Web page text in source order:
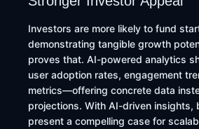
Investors are more likely to fund
demonstrating tangible growth
proves that. AI-powered analytics
user adoption rates, engagement
metrics—offering concrete data
projections. With AI-driven insights,
present a compelling case for